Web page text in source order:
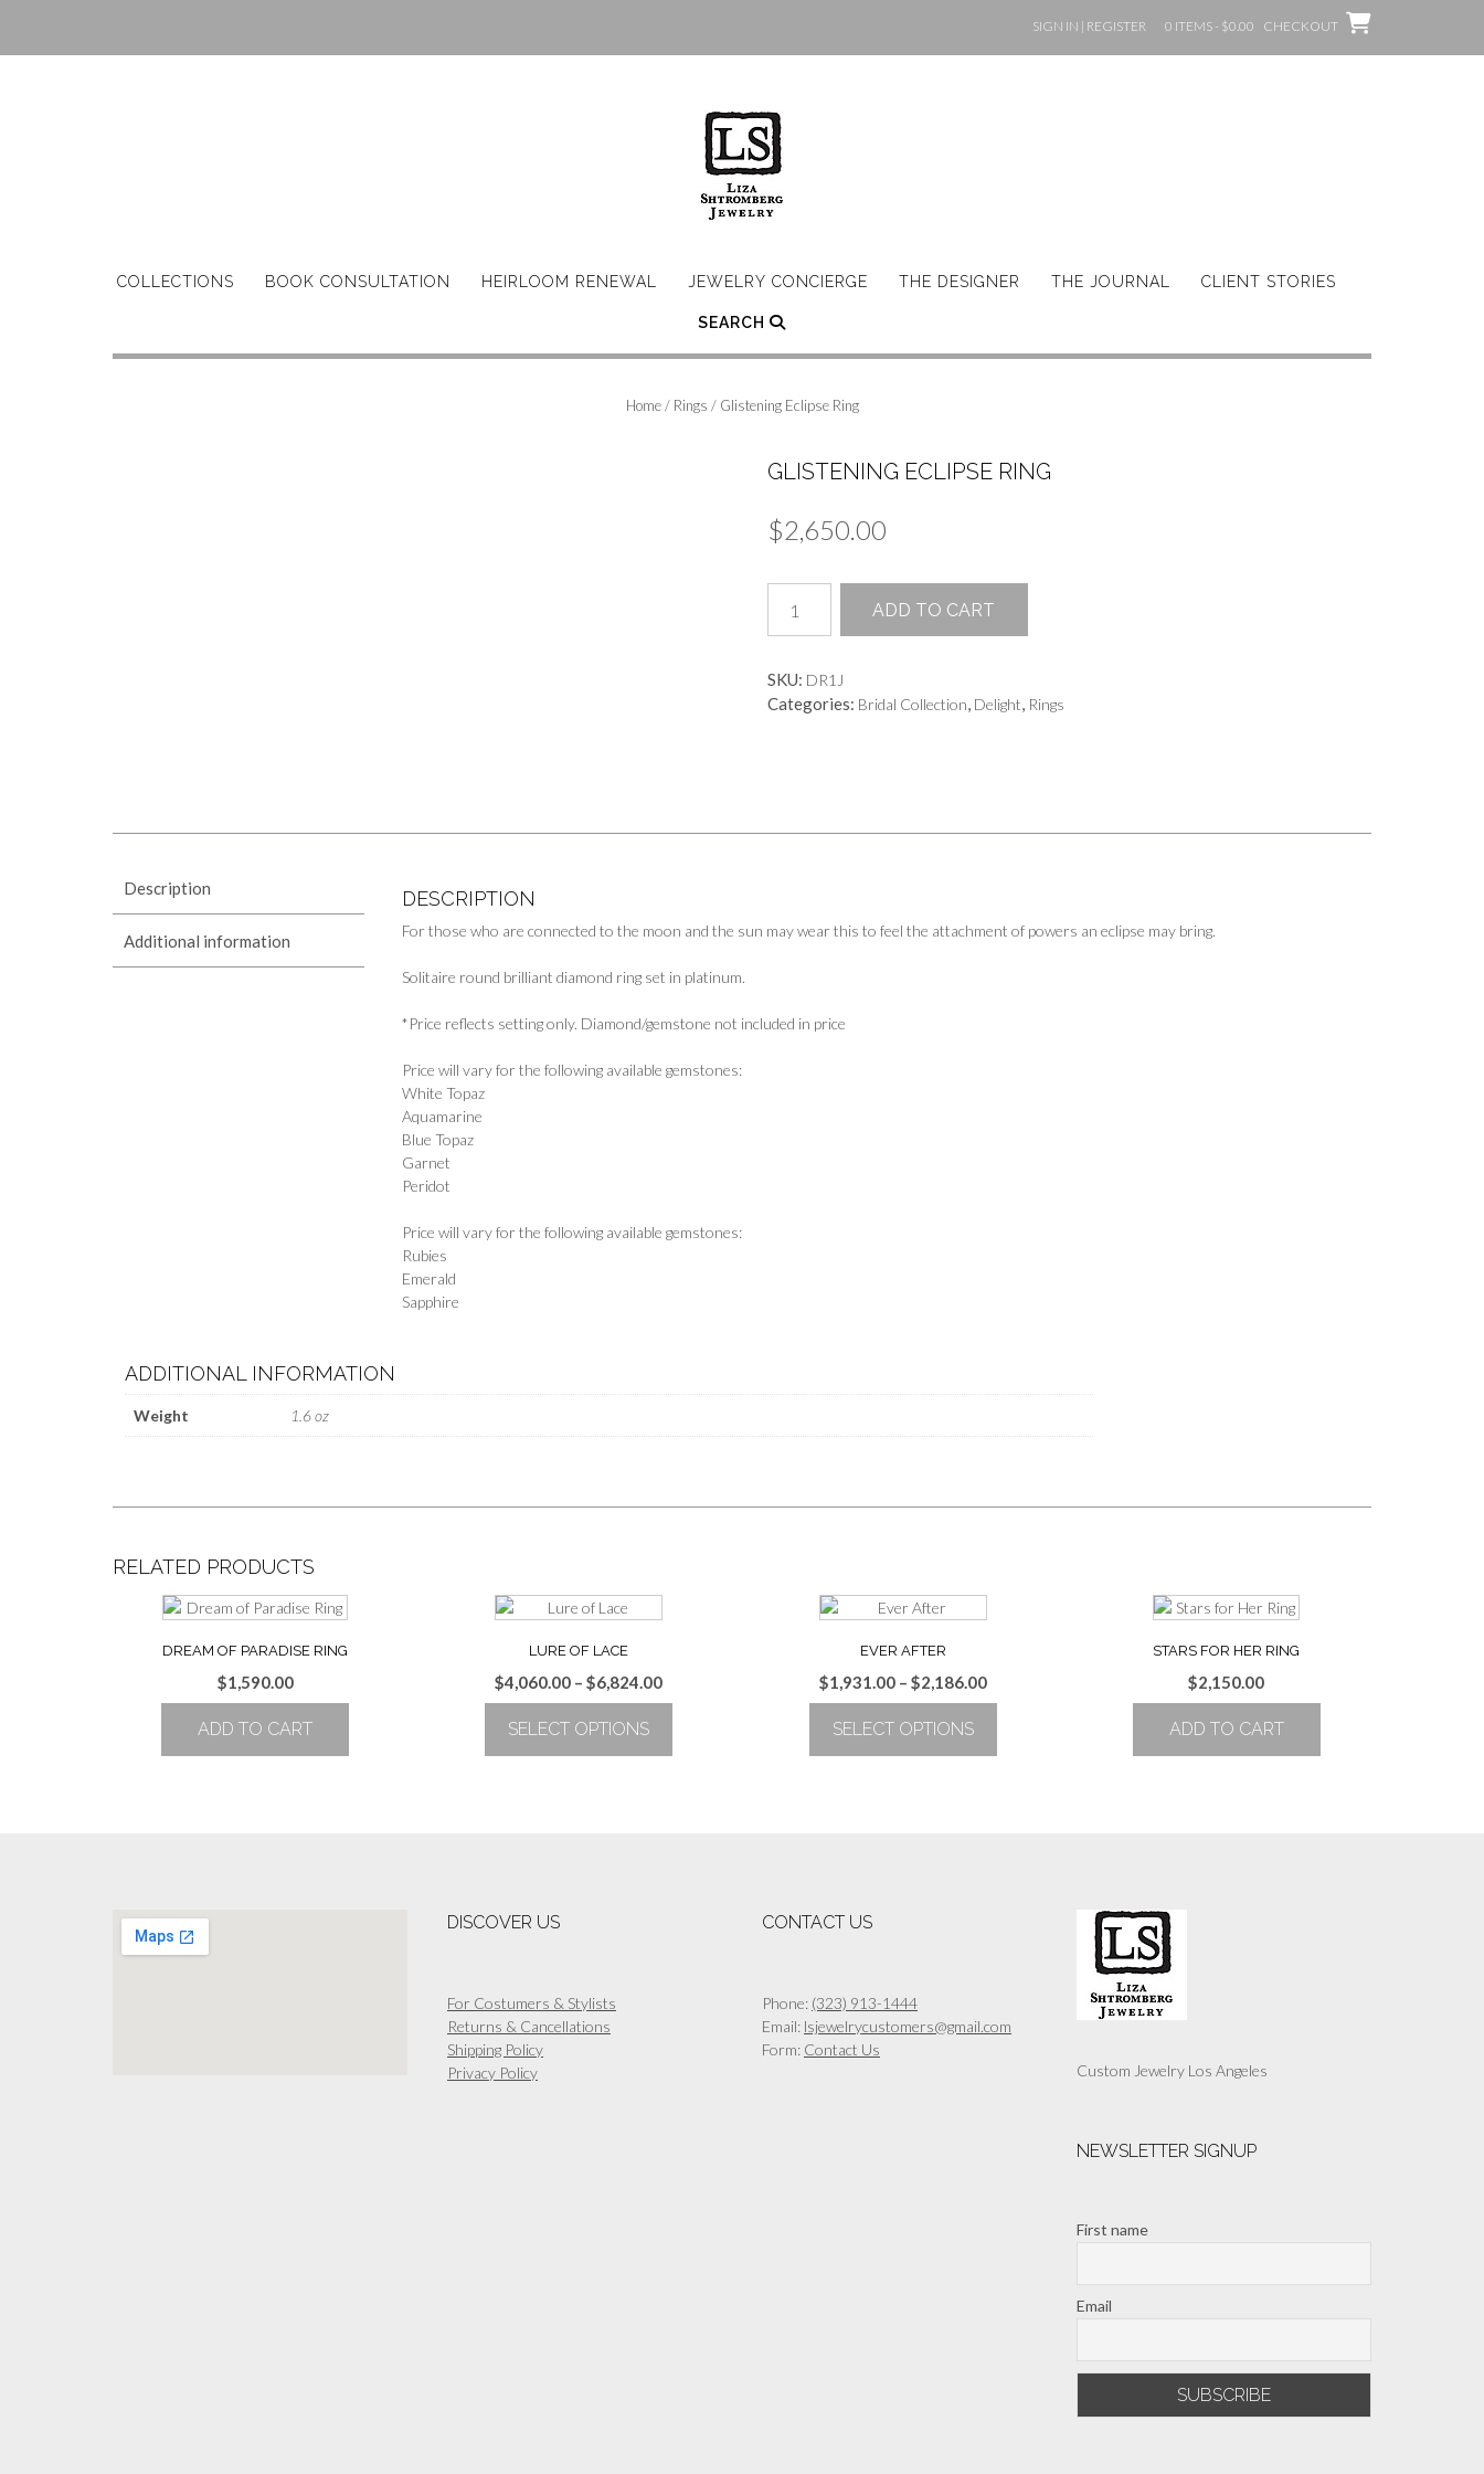
content
SIGN IN | REGISTER 0 ITEMS - $0.00 CHECKOUT
COLLECTIONS BOOK CONSULTATION HEIRLOOM RENEWAL JEWELRY CONCIERGE THE DESIGNER THE JOURNAL CLIENT STORIES
SEARCH
Home/ Rings / Glistening Eclipse Ring
GLISTENING ECLIPSE RING
$2,650.00
Eclipse
Ring
ADD TO CART
SKU: DR1J
Categories: Bridal Collection, Delight, Rings
Description
Additional information
DESCRIPTION
For those who are connected to the moon and the sun may wear this to feel the attachment of powers an eclipse may bring.
Solitaire round brilliant diamond ring set in platinum.
*Price reflects setting only. Diamond/gemstone not included in price
Price will vary for the following available gemstones:
White Topaz
Aquamarine
Blue Topaz
Garnet
Peridot
Price will vary for the following available gemstones:
Rubies
Emerald
Sapphire
ADDITIONAL INFORMATION
Weight 1.6 oz
RELATED PRODUCTS
DREAM OF PARADISE RING
$1,590.00
ADD TO CART
LURE OF LACE
$4,060.00 – $6,824.00Price
range:
through
SELECT OPTIONS
on
the
EVER AFTER
$1,931.00 – $2,186.00Price
range:
through
SELECT OPTIONS
on
the
STARS FOR HER RING
$2,150.00
ADD TO CART
DISCOVER US
For Costumers & Stylists
Returns & Cancellations
Shipping Policy
Privacy Policy
CONTACT US
Phone: (323) 913-1444
Email: lsjewelrycustomers@gmail.com
Form: Contact Us
Custom Jewelry Los Angeles
NEWSLETTER SIGNUP
First name
Email